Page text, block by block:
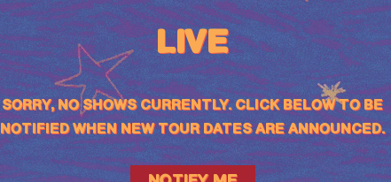
LIVE
SORRY, NO SHOWS CURRENTLY. CLICK BELOW TO BE
NOTIFIED WHEN NEW TOUR DATES ARE ANNOUNCED.